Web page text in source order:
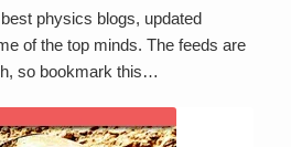
physics blogs, updated
of the top minds. The feeds are
so bookmark this…